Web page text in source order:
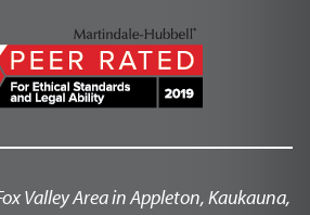
Valley Area in Appleton, Kaukauna,